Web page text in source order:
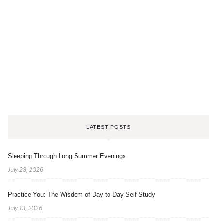
LATEST POSTS
Sleeping Through Long Summer Evenings
July 23, 2026
Practice You: The Wisdom of Day-to-Day Self-Study
July 13, 2026